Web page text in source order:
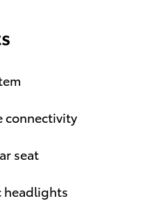
connectivity
seat
headlights